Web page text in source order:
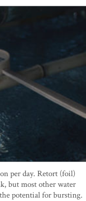
per day. Retort (foil)
but most other water
potential for bursting.